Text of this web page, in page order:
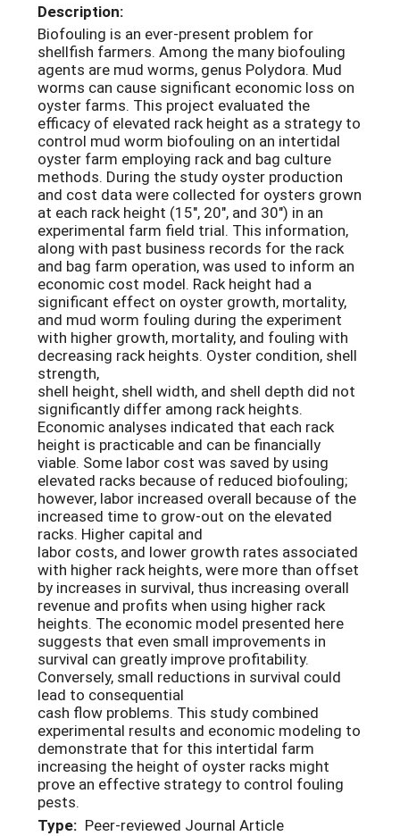
Description:
Biofouling is an ever-present problem for
shellfish farmers. Among the many biofouling
agents are mud worms, genus Polydora. Mud
worms can cause significant economic loss on
oyster farms. This project evaluated the
efficacy of elevated rack height as a strategy to
control mud worm biofouling on an intertidal
oyster farm employing rack and bag culture
methods. During the study oyster production
and cost data were collected for oysters grown
at each rack height (15″, 20″, and 30″) in an
experimental farm field trial. This information,
along with past business records for the rack
and bag farm operation, was used to inform an
economic cost model. Rack height had a
significant effect on oyster growth, mortality,
and mud worm fouling during the experiment
with higher growth, mortality, and fouling with
decreasing rack heights. Oyster condition, shell
strength,
shell height, shell width, and shell depth did not
significantly differ among rack heights.
Economic analyses indicated that each rack
height is practicable and can be financially
viable. Some labor cost was saved by using
elevated racks because of reduced biofouling;
however, labor increased overall because of the
increased time to grow-out on the elevated
racks. Higher capital and
labor costs, and lower growth rates associated
with higher rack heights, were more than offset
by increases in survival, thus increasing overall
revenue and profits when using higher rack
heights. The economic model presented here
suggests that even small improvements in
survival can greatly improve profitability.
Conversely, small reductions in survival could
lead to consequential
cash flow problems. This study combined
experimental results and economic modeling to
demonstrate that for this intertidal farm
increasing the height of oyster racks might
prove an effective strategy to control fouling
pests.
Type: Peer-reviewed Journal Article